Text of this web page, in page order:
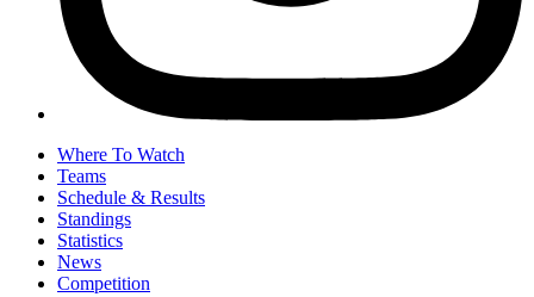
Where To Watch
Teams
Schedule & Results
Standings
Statistics
News
Competition